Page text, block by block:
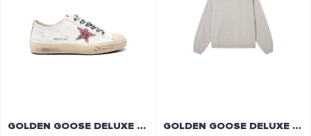
GOLDEN GOOSE DELUXE BRAND
GOLDEN GOOSE DELUXE BRAND